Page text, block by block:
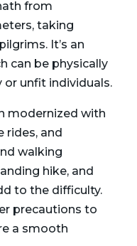
from
taking
It’s an
can be physically
or unfit individuals.
modernized with
rides, and
walking
hike, and
to the difficulty.
precautions to
a smooth